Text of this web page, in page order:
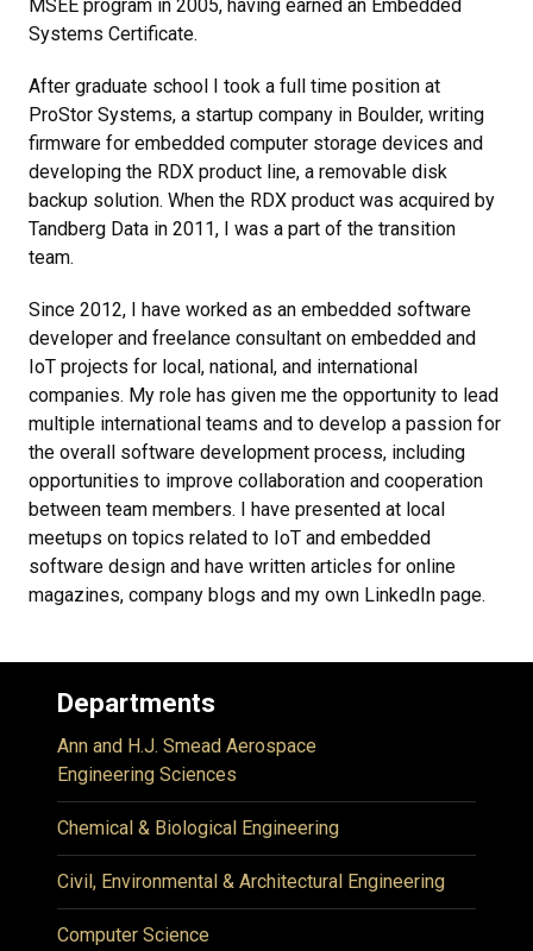
MSEE program in 2005, having earned an Embedded
Systems Certificate.
After graduate school I took a full time position at
ProStor Systems, a startup company in Boulder, writing
firmware for embedded computer storage devices and
developing the RDX product line, a removable disk
backup solution. When the RDX product was acquired by
Tandberg Data in 2011, I was a part of the transition
team.
Since 2012, I have worked as an embedded software
developer and freelance consultant on embedded and
IoT projects for local, national, and international
companies. My role has given me the opportunity to lead
multiple international teams and to develop a passion for
the overall software development process, including
opportunities to improve collaboration and cooperation
between team members. I have presented at local
meetups on topics related to IoT and embedded
software design and have written articles for online
magazines, company blogs and my own LinkedIn page.
Departments
Ann and H.J. Smead Aerospace
Engineering Sciences
Chemical & Biological Engineering
Civil, Environmental & Architectural Engineering
Computer Science